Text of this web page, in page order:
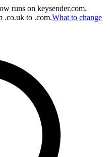
runs on keysender.com.
.co.uk to .com.What to change